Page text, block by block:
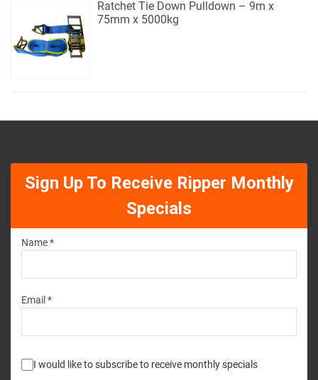
Ratchet Tie Down Pulldown – 9m x
75mm x 5000kg
Sign Up To Receive Ripper Monthly
Specials
Name *
Email *
I would like to subscribe to receive monthly specials